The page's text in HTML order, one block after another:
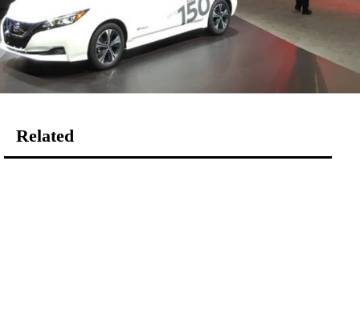
Related